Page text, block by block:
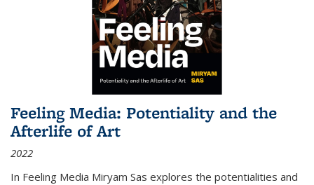
Feeling Media: Potentiality and the
Afterlife of Art
2022
In Feeling Media Miryam Sas explores the potentialities and